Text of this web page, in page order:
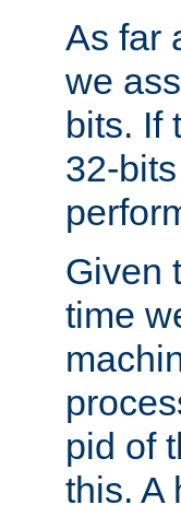
As far
we
bits. If
32-
Given
time
pid of
this. A